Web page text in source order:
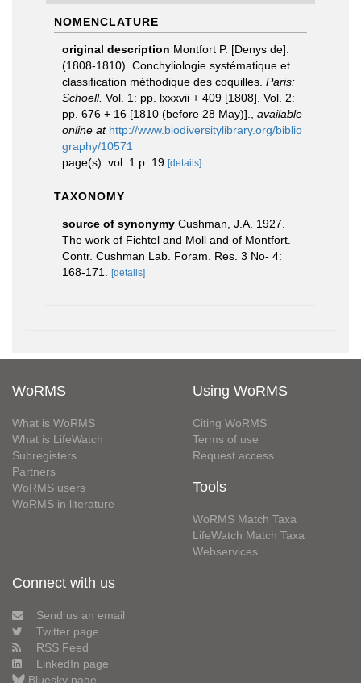
NOMENCLATURE
original description Montfort P. [Denys de].
(1808-1810). Conchyliologie systématique et
classification méthodique des coquilles. Paris:
Schoell. Vol. 1: pp. lxxxvii + 409 [1808]. Vol. 2:
pp. 676 + 16 [1810 (before 28 May)].
available
online at http://www.biodiversitylibrary.org/biblio
graphy/10571
page(s): vol. 1 p. 19 [details]
TAXONOMY
source of synonymy Cushman, J.A. 1927.
The work of Fichtel and Moll and of Montfort.
Contr. Cushman Lab. Foram. Res. 3 No- 4:
168-171.
[details]
WoRMS
What is WoRMS
What is LifeWatch
Subregisters
Partners
WoRMS users
WoRMS in literature
Using WoRMS
Citing WoRMS
Terms of use
Request access
Tools
WoRMS Match Taxa
LifeWatch Match Taxa
Webservices
Connect with us
Send us an email
Twitter page
RSS Feed
LinkedIn page
Bluesky page